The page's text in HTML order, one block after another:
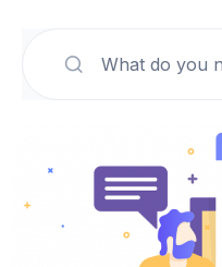
What do you